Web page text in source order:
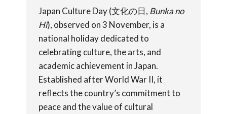
Japan Culture Day (文化の日, Bunka no
Hi), observed on 3 November, is a
national holiday dedicated to
celebrating culture, the arts, and
academic achievement in Japan.
Established after World War II, it
reflects the country’s commitment to
peace and the value of cultural